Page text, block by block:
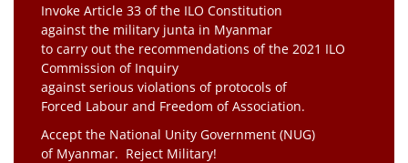
Invoke Article 33 of the ILO Constitution
against the military junta in Myanmar
to carry out the recommendations of the 2021 ILO
Commission of Inquiry
against serious violations of protocols of
Forced Labour and Freedom of Association.
Accept the National Unity Government (NUG)
of Myanmar. Reject Military!